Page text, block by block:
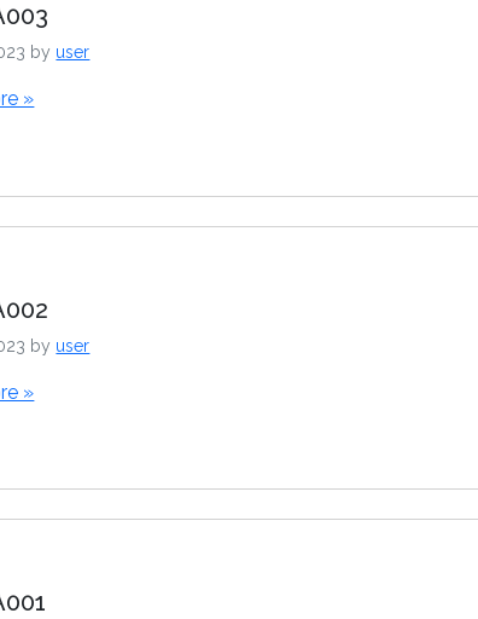
by user
»
by user
»